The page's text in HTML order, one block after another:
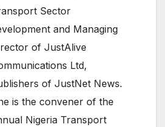
Sector
and Managing
of JustAlive
Ltd,
of JustNet News.
is the convener of the
Nigeria Transport